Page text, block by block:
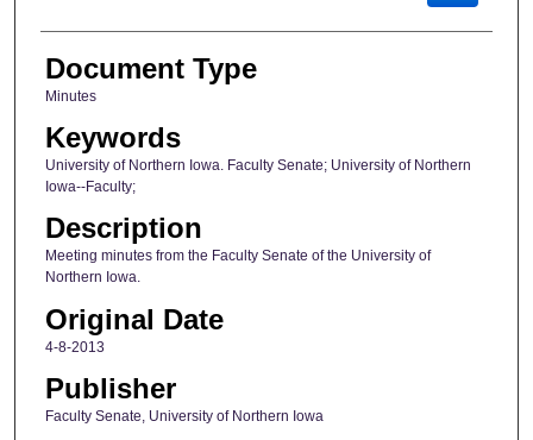
Document Type
Minutes
Keywords
University of Northern Iowa. Faculty Senate; University of Northern
Iowa--Faculty;
Description
Meeting minutes from the Faculty Senate of the University of
Northern Iowa.
Original Date
4-8-2013
Publisher
Faculty Senate, University of Northern Iowa